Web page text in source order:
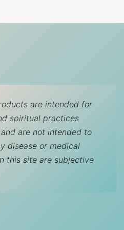
are intended for
spiritual practices
are not intended to
disease or medical
this site are subjective